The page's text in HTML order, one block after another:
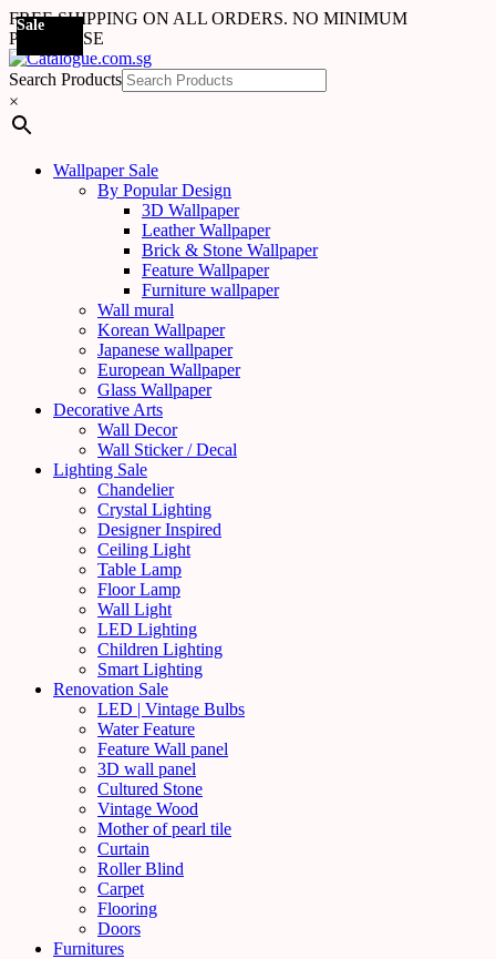
FREE SHIPPING ON ALL ORDERS. NO MINIMUM
PURCHASE
Search Products
×
Wallpaper Sale
By Popular Design
3D Wallpaper
Leather Wallpaper
Brick & Stone Wallpaper
Feature Wallpaper
Furniture wallpaper
Wall mural
Korean Wallpaper
Japanese wallpaper
European Wallpaper
Glass Wallpaper
Decorative Arts
Wall Decor
Wall Sticker / Decal
Lighting Sale
Chandelier
Crystal Lighting
Designer Inspired
Ceiling Light
Table Lamp
Floor Lamp
Wall Light
LED Lighting
Children Lighting
Smart Lighting
Renovation Sale
LED | Vintage Bulbs
Water Feature
Feature Wall panel
3D wall panel
Cultured Stone
Vintage Wood
Mother of pearl tile
Curtain
Roller Blind
Carpet
Flooring
Doors
Furnitures
Sale
Sale
Sale
Sale
Sale
Sale
Sale
Sale
Sale
Sale
Sale
Sale
Sale
Sale
Sale
Sale
Sale
Sale